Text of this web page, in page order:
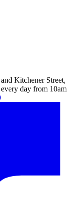
Kitchener Street,
day from 10am